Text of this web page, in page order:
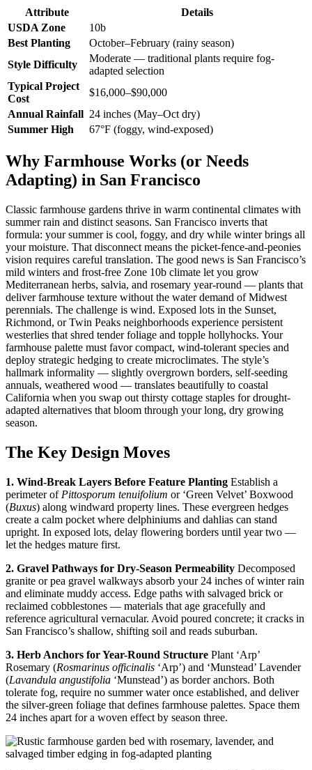
Attribute
Details
USDA Zone
10b
Best Planting
October–February (rainy season)
Style Difficulty
Moderate — traditional plants require fog-
adapted selection
Typical Project
Cost
$16,000–$90,000
Annual Rainfall 24 inches (May–Oct dry)
Summer High
67°F (foggy, wind-exposed)
Why Farmhouse Works (or Needs
Adapting) in San Francisco
Classic farmhouse gardens thrive in warm continental climates with
summer rain and distinct seasons. San Francisco inverts that
formula: your summer is cool, foggy, and dry while winter brings all
your moisture. That disconnect means the picket-fence-and-peonies
vision requires careful translation. The good news is San Francisco’s
mild winters and frost-free Zone 10b climate let you grow
Mediterranean herbs, salvia, and rosemary year-round — plants that
deliver farmhouse texture without the water demand of Midwest
perennials. The challenge is wind. Exposed lots in the Sunset,
Richmond, or Twin Peaks neighborhoods experience persistent
westerlies that shred tender foliage and topple hollyhocks. Your
farmhouse palette must favor compact, wind-tolerant species and
deploy strategic hedging to create microclimates. The style’s
hallmark informality — slightly overgrown borders, self-seeding
annuals, weathered wood — translates beautifully to coastal
California when you swap out thirsty cottage staples for drought-
adapted alternatives that bloom through your long, dry growing
season.
The Key Design Moves
1. Wind-Break Layers Before Feature Planting Establish a
perimeter of Pittosporum tenuifolium or ‘Green Velvet’ Boxwood
(Buxus) along windward property lines. These evergreen hedges
create a calm pocket where delphiniums and dahlias can stand
upright. In exposed lots, delay flowering borders until year two —
let the hedges mature first.
2. Gravel Pathways for Dry-Season Permeability Decomposed
granite or pea gravel walkways absorb your 24 inches of winter rain
and eliminate muddy access. Edge paths with salvaged brick or
reclaimed cobblestones — materials that age gracefully and
reference agricultural vernacular. Avoid poured concrete; it cracks in
San Francisco’s shallow, shifting soil and reads suburban.
3. Herb Anchors for Year-Round Structure Plant ‘Arp’
Rosemary (Rosmarinus officinalis ‘Arp’) and ‘Munstead’ Lavender
(Lavandula angustifolia ‘Munstead’) as border anchors. Both
tolerate fog, require no summer water once established, and deliver
the silver-green foliage that defines farmhouse palettes. Space them
24 inches apart for a woven effect by season three.